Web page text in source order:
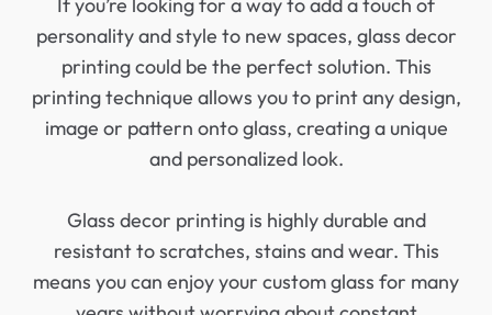
personality and style to new spaces, glass decor
printing could be the perfect solution. This
printing technique allows you to print any design,
image or pattern onto glass, creating a unique
and personalized look.
Glass decor printing is highly durable and
resistant to scratches, stains and wear. This
means you can enjoy your custom glass for many